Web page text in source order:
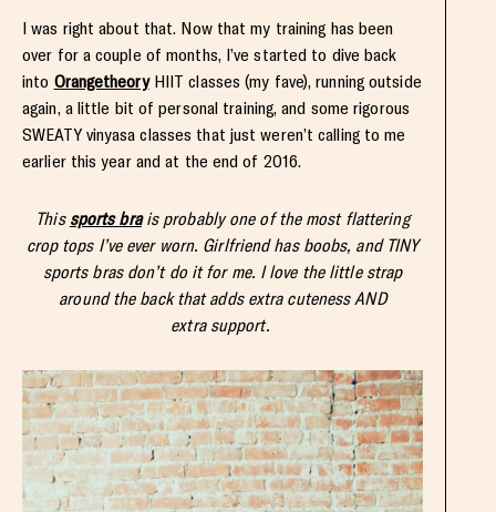
I was right about that. Now that my training has been
over for a couple of months, I’ve started to dive back
into OrangetheoryHIIT classes (my fave), running outside
again, a little bit of personal training, and some rigorous
SWEATY vinyasa classes that just weren’t calling to me
earlier this year and at the end of 2016.
This sports brais probably one of the most flattering
crop tops I’ve ever worn. Girlfriend has boobs, and TINY
sports bras don’t do it for me. I love the little strap
around the back that adds extra cuteness AND
extra support.